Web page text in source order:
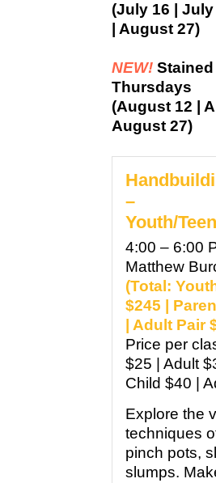
(July 16 |
| August 27)
NEW!
Thursdays
(August 12 |
August 27)
–
Youth/
4:00 – 6:00
Matthew
(Total:
$245 |
| Adult Pair
Price per
$25 | Adult
Child $40 |
Explore the
techniques
pinch pots,
slumps.